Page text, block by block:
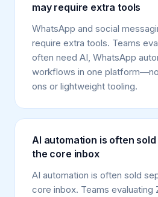
may require extra tools
WhatsApp and social
require extra tools. Teams
often need AI, WhatsApp
workflows in one
ons or lightweight tooling.
AI automation is often
the core inbox
AI automation is often sold
core inbox. Teams evaluating